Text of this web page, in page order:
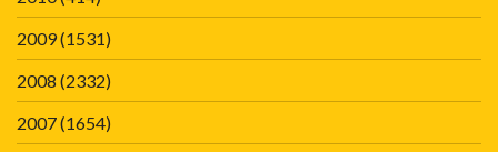
2009(1531)
2008 (2332)
2007(1654)